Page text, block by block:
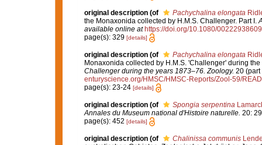
original description (of Pachychalina elongata
the Monaxonida collected by H.M.S. Challenger. Part I.
available online at https://doi.org/10.1080/
page(s): 329 [details]
original description (of Pachychalina elongata
Monaxonida collected by H.M.S. 'Challenger' during
Challenger during the years 1873–76. Zoology. 20 (part
enturyscience.org/HMSC/HMSC-Reports/Zool-59/
page(s): 23-24 [details]
original description (of Spongia serpentina
Annales du Museum national d'Histoire naturelle. 20:
page(s): 452 [details]
original description (of Chalinissa communis